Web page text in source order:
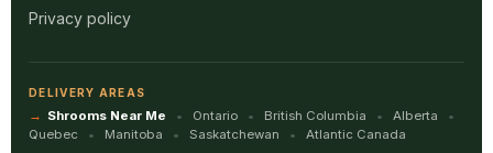
Privacy policy
DELIVERY AREAS
Shrooms Near Me Ontario British Columbia
Alberta
Quebec
Manitoba Saskatchewan Atlantic Canada